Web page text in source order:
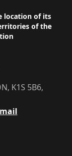
location of its
of the
K1S 5B6,